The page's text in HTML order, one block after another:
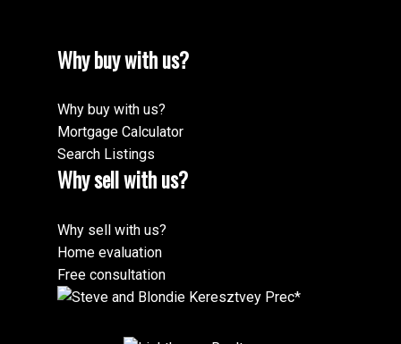
Why buy with us?
Why buy with us?
Mortgage Calculator
Search Listings
Why sell with us?
Why sell with us?
Home evaluation
Free consultation